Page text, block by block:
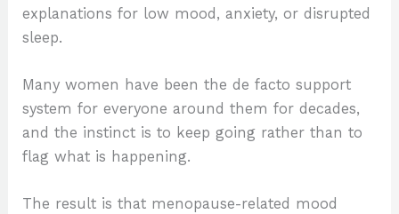
explanations for low mood, anxiety, or disrupted
sleep.
Many women have been the de facto support
system for everyone around them for decades,
and the instinct is to keep going rather than to
flag what is happening.
The result is that menopause-related mood